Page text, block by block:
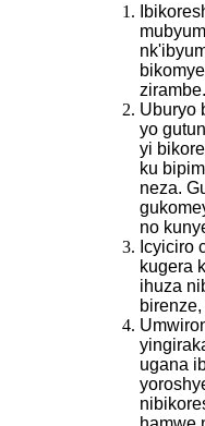
zirambe.
Uburyo
yo
yi
ku
neza.
no
Icyiciro
kugera
ihuza
ugana